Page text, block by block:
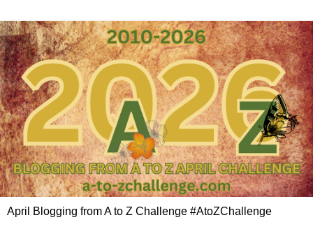
April Blogging from A to Z Challenge #AtoZChallenge